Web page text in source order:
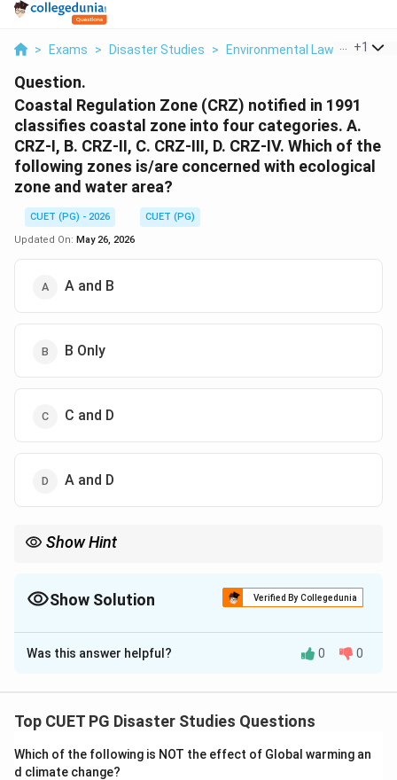
> Exams > Disaster Studies > Environmental Laws >+1
Question.
Coastal Regulation Zone (CRZ) notified in 1991
classifies coastal zone into four categories. A.
CRZ-I, B. CRZ-II, C. CRZ-III, D. CRZ-IV. Which of the
following zones is/are concerned with ecological
zone and water area?
CUET (PG) - 2026
CUET (PG)
Updated On: May 26, 2026
A and B
B Only
C and D
A and D
Show Hint
Show Solution Verified By Collegedunia
The Correct Option isD
Solution and Explanation
used to regulate activities near coastal areas. It
controls development near the coastline.
Was this answer helpful? 0 0
Top CUET PG Disaster Studies Questions
Which of the following is NOT the effect of Global warming an
d climate change?